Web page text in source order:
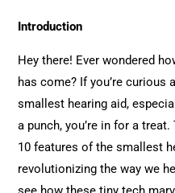
Introduction
Hey there! Ever wondered
has come? If you’re
smallest hearing aid,
a punch, you’re in for a
10 features of the smallest
revolutionizing the way we